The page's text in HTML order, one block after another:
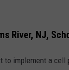
River, NJ,
to implement a cell